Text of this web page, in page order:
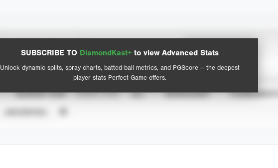
SUBSCRIBE TO DiamondKast+ to view Advanced Stats
Unlock dynamic splits, spray charts, batted-ball metrics, and PGScore — the deepest
player stats Perfect Game offers.
View hit locations
Advanced Statistics
SEASON YEAR EVENT TYPE ALL SHOWCASES TOURNAMENTS